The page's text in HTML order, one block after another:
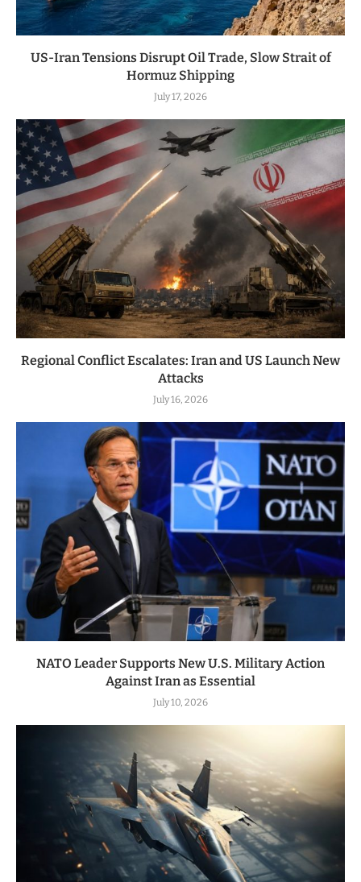
US-Iran Tensions Disrupt Oil Trade, Slow Strait of
Hormuz Shipping
July 17, 2026
Regional Conflict Escalates: Iran and US Launch New
Attacks
July 16, 2026
NATO Leader Supports New U.S. Military Action
Against Iran as Essential
July 10, 2026